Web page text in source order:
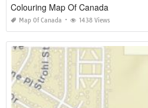
Colouring Map Of Canada
Map Of Canada 1438 Views